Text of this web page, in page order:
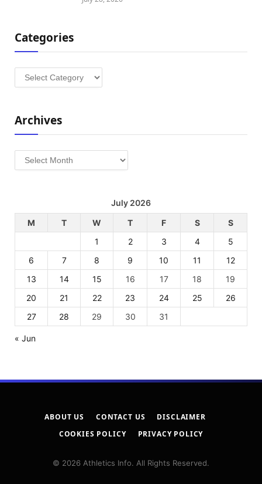
Categories
Categories
Archives
Archives
July 2026
M
T W T F S
S
1
2 3 4
5
6
7 8 9 10 11
12
13
14 15 16 17 18
19
20
21 22 23 24 25
26
27
28 29 30 31
« Jun
ABOUT US CONTACT US
DISCLAIMER
COOKIES POLICY
PRIVACY POLICY
© 2026 Athletics Info. All Rights Reserved.